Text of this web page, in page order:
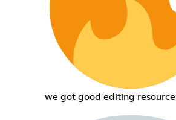
we got good editing